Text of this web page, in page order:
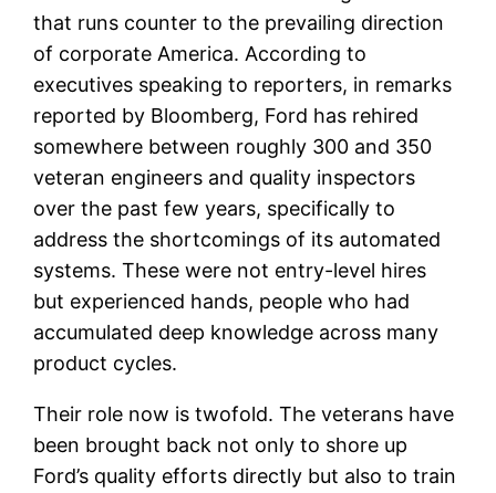
that runs counter to the prevailing direction
of corporate America. According to
executives speaking to reporters, in remarks
reported by Bloomberg, Ford has rehired
somewhere between roughly 300 and 350
veteran engineers and quality inspectors
over the past few years, specifically to
address the shortcomings of its automated
systems. These were not entry-level hires
but experienced hands, people who had
accumulated deep knowledge across many
product cycles.
Their role now is twofold. The veterans have
been brought back not only to shore up
Ford’s quality efforts directly but also to train